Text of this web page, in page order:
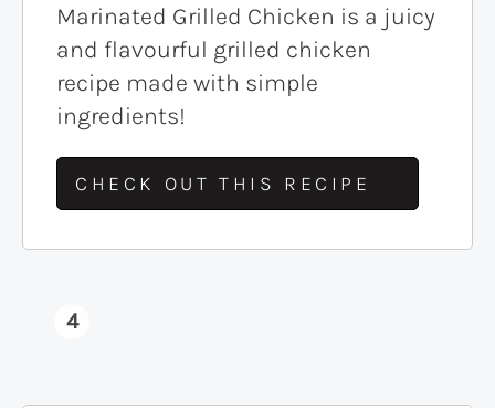
Marinated Grilled Chicken is a juicy
and flavourful grilled chicken
recipe made with simple
ingredients!
CHECK OUT THIS RECIPE
4